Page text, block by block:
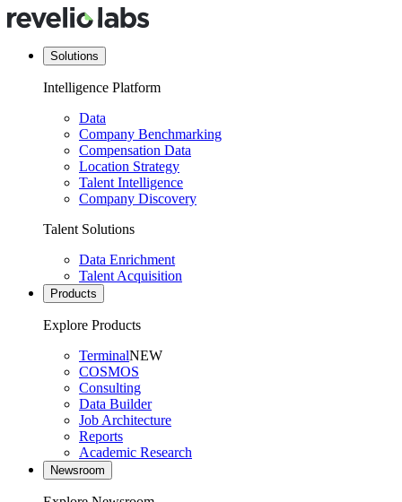
Solutions
Intelligence Platform
Data
Company Benchmarking
Compensation Data
Location Strategy
Talent Intelligence
Company Discovery
Talent Solutions
Data Enrichment
Talent Acquisition
Products
Explore Products
TerminalNEW
COSMOS
Consulting
Data Builder
Job Architecture
Reports
Academic Research
Newsroom